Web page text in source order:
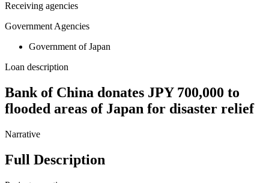
Receiving agencies
Government Agencies
Government of Japan
Loan description
Bank of China donates JPY 700,000 to
flooded areas of Japan for disaster relief
Narrative
Full Description